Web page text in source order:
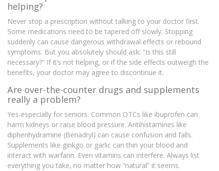
helping?
Never stop a prescription without talking to your doctor first.
Some medications need to be tapered off slowly. Stopping
suddenly can cause dangerous withdrawal effects or rebound
symptoms. But you absolutely should ask: “Is this still
necessary?” If it’s not helping, or if the side effects outweigh the
benefits, your doctor may agree to discontinue it.
Are over-the-counter drugs and supplements
really a problem?
Yes-especially for seniors. Common OTCs like ibuprofen can
harm kidneys or raise blood pressure. Antihistamines like
diphenhydramine (Benadryl) can cause confusion and falls.
Supplements like ginkgo or garlic can thin your blood and
interact with warfarin. Even vitamins can interfere. Always list
everything you take, no matter how “natural” it seems.